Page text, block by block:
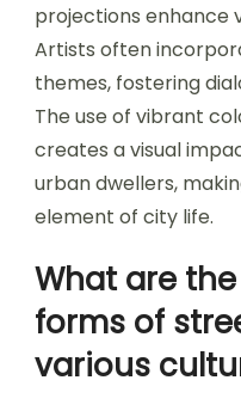
projections enhance
Artists often
themes, fostering
The use of vibrant
creates a visual
urban dwellers,
element of city life.
What are
forms of
various